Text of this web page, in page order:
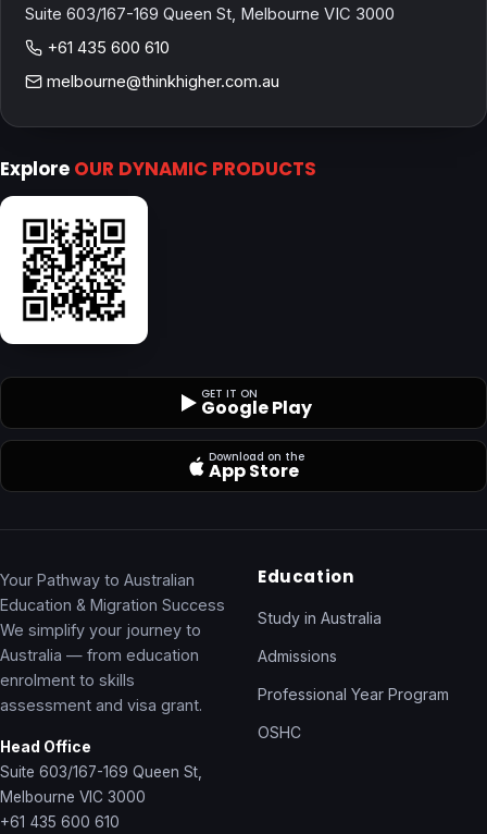
Suite 603/167-169 Queen St, Melbourne VIC 3000
+61 435 600 610
melbourne@thinkhigher.com.au
Explore OUR DYNAMIC PRODUCTS
GET IT ON
Google Play
Download on the
App Store
Your Pathway to Australian
Education & Migration Success
We simplify your journey to
Australia — from education
enrolment to skills
assessment and visa grant.
Head Office
Suite 603/167-169 Queen St,
Melbourne VIC 3000
+61 435 600 610
Education
Study in Australia
Admissions
Professional Year Program
OSHC